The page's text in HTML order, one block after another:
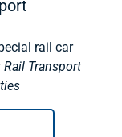
rail car
Rail Transport